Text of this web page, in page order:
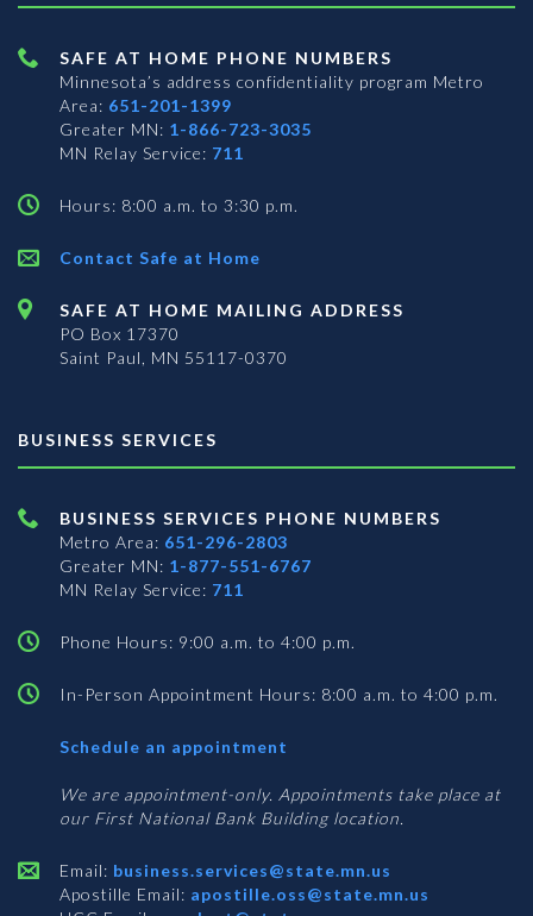
SAFE AT HOME PHONE NUMBERS
Minnesota’s address confidentiality program Metro
Area: 651-201-1399
Greater MN: 1-866-723-3035
MN Relay Service: 711
Hours: 8:00 a.m. to 3:30 p.m.
Contact Safe at Home
SAFE AT HOME MAILING ADDRESS
PO Box 17370
Saint Paul, MN 55117-0370
BUSINESS SERVICES
BUSINESS SERVICES PHONE NUMBERS
Metro Area: 651-296-2803
Greater MN: 1-877-551-6767
MN Relay Service: 711
Phone Hours: 9:00 a.m. to 4:00 p.m.
In-Person Appointment Hours: 8:00 a.m. to 4:00 p.m.
Schedule an appointment
Services
We are appointment-only. Appointments take place at
our First National Bank Building location.
Email: business.services@state.mn.us
Apostille Email: apostille.oss@state.mn.us